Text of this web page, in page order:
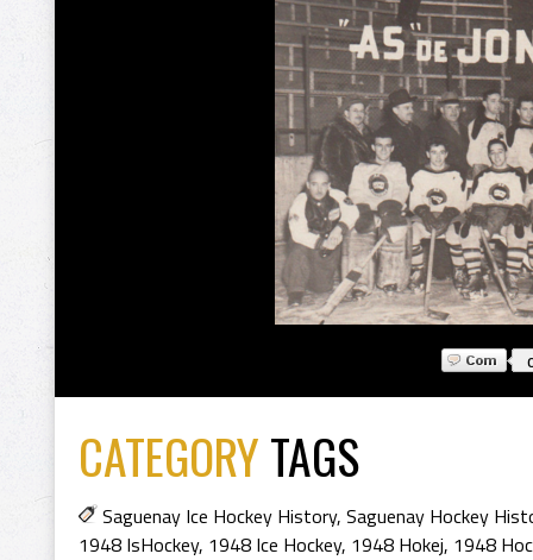
CATEGORYTAGS
Saguenay Ice Hockey History, Saguenay Hockey
1948 IsHockey, 1948 Ice Hockey, 1948 Hokej, 1948